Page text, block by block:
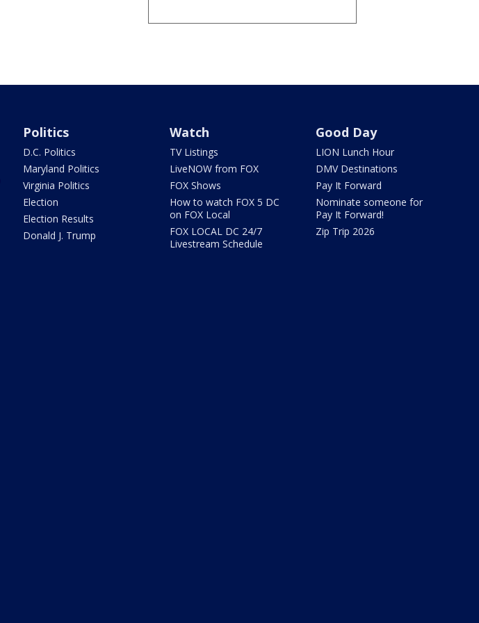
Politics
D.C. Politics
Maryland Politics
Virginia Politics
Election
Election Results
Donald J. Trump
Watch
TV Listings
LiveNOW from FOX
FOX Shows
How to watch FOX 5 DC
on FOX Local
FOX LOCAL DC 24/7
Livestream Schedule
Good Day
LION Lunch Hour
DMV Destinations
Pay It Forward
Nominate someone for
Pay It Forward!
Zip Trip 2026